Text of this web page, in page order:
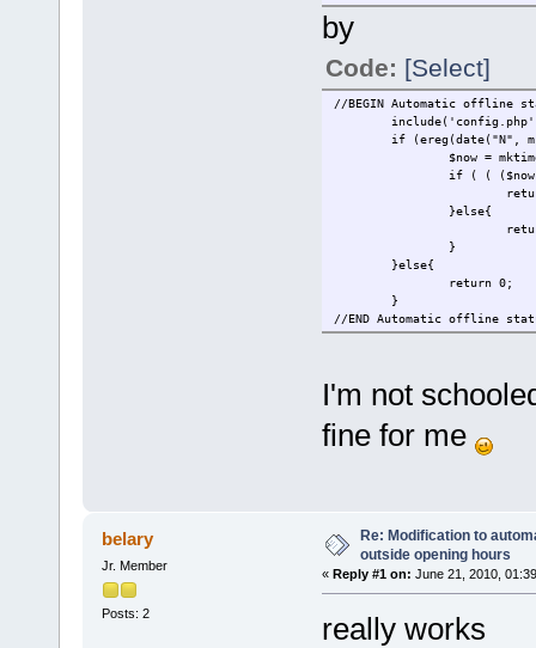
by
Code: [Select]
//BEGIN Automatic offline
if (ereg(date("N",
$now =
if ( ( ($now
}else{
}
}else{
return 0;
}
//END Automatic offline
I'm not
fine for me
belary
Jr. Member
Posts: 2
Re: Modification to
outside opening hours
« Reply #1 on: June 21, 2010,
really works